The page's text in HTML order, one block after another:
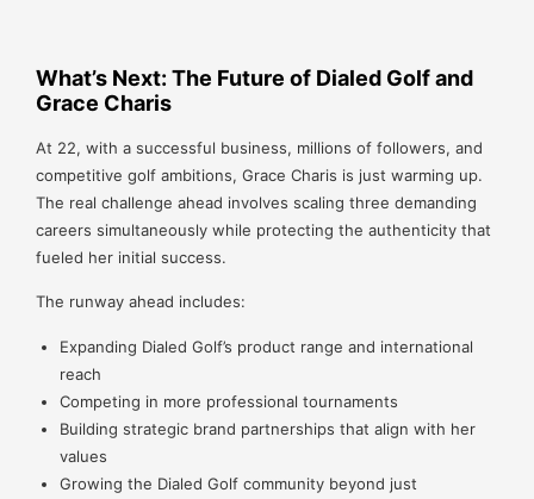
What’s Next: The Future of Dialed Golf and
Grace Charis
At 22, with a successful business, millions of followers, and
competitive golf ambitions, Grace Charis is just warming up.
The real challenge ahead involves scaling three demanding
careers simultaneously while protecting the authenticity that
fueled her initial success.
The runway ahead includes:
Expanding Dialed Golf’s product range and international
reach
Competing in more professional tournaments
Building strategic brand partnerships that align with her
values
Growing the Dialed Golf community beyond just